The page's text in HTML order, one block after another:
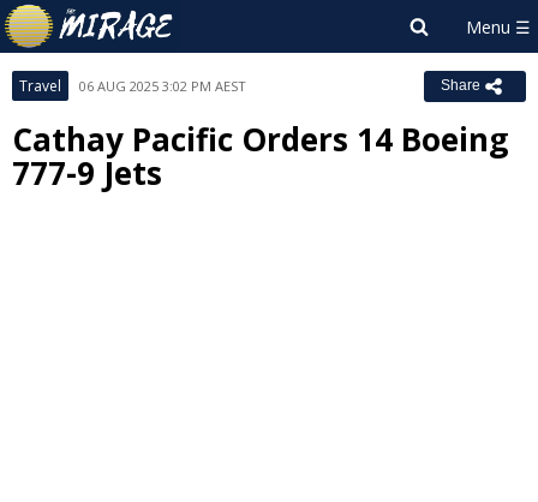
Travel 06 AUG 2025 3:02 PM AEST Share
Cathay Pacific Orders 14 Boeing
777-9 Jets